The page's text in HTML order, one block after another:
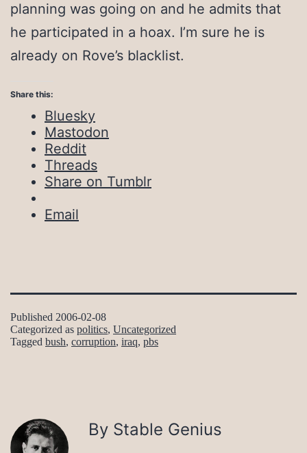
planning was going on and he admits that
he participated in a hoax. I’m sure he is
already on Rove’s blacklist.
Share this:
Bluesky
Mastodon
Reddit
Threads
Share on Tumblr
Email
Published 2006-02-08
Categorized as politics, Uncategorized
Tagged bush, corruption, iraq, pbs
By Stable Genius